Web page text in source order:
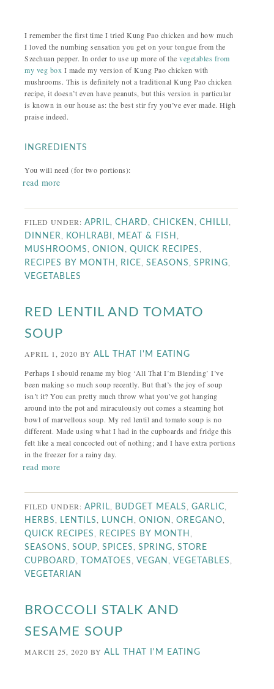
I remember the first time I tried Kung Pao chicken and how much
I loved the numbing sensation you get on your tongue from the
Szechuan pepper. In order to use up more of thevegetables from
my veg box I made my version of Kung Pao chicken with
mushrooms. This is definitely not a traditional Kung Pao chicken
recipe, it doesn’t even have peanuts, but this version in particular
is known in our house as: the best stir fry you’ve ever made. High
praise indeed.
INGREDIENTS
You will need (for two portions):
read more
FILED UNDER:APRIL ,CHARD ,CHICKEN ,CHILLI
DINNER KOHLRABI MEAT & FISH
MUSHROOMS ,ONION ,QUICK RECIPES
RECIPES BY MONTH RICE ,SEASONS ,SPRING
VEGETABLES
RED LENTIL AND TOMATO
SOUP
APRIL 1, 2020 BYALL THAT I'M EATING
Perhaps I should rename my blog ‘All That I’m Blending’ I’ve
been making so much soup recently. But that’s the joy of soup
isn’t it? You can pretty much throw what you’ve got hanging
around into the pot and miraculously out comes a steaming hot
bowl of marvellous soup. My red lentil and tomato soup is no
different. Made using what I had in the cupboards and fridge this
felt like a meal concocted out of nothing; and I have extra portions
in the freezer for a rainy day.
read more
FILED UNDER:APRIL BUDGET MEALS ,GARLIC
HERBS LENTILS LUNCH ,ONION ,OREGANO
QUICK RECIPES RECIPES BY MONTH
SEASONS ,SOUP ,SPICES ,SPRING ,STORE
CUPBOARD , TOMATOES ,VEGAN ,VEGETABLES
VEGETARIAN
BROCCOLI STALK AND
SESAME SOUP
MARCH 25, 2020 BYALL THAT I'M EATING